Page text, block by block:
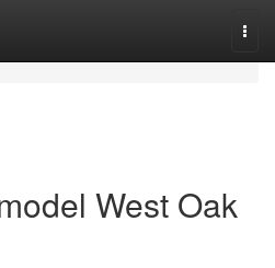
West Oak